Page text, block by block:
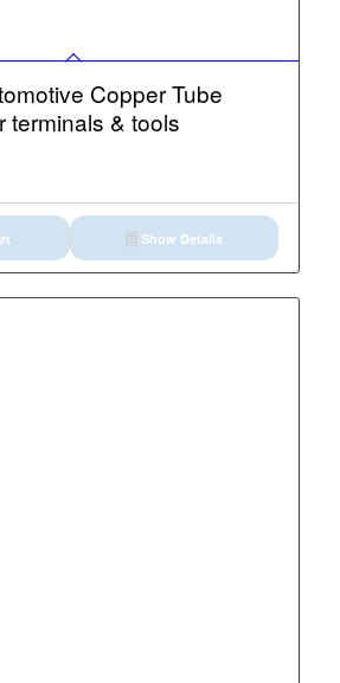
Copper Tube
terminals & tools
Show Details